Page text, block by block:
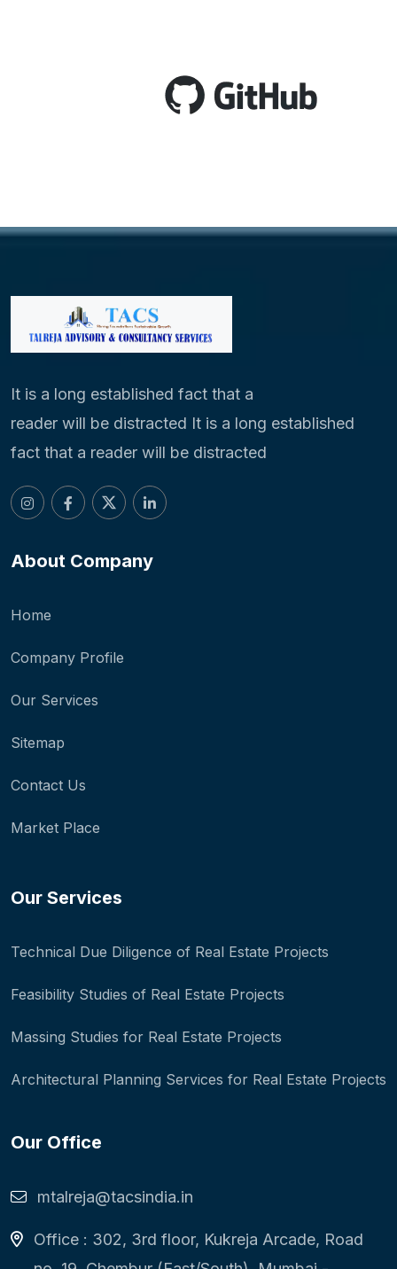
It is a long established fact that a
reader will be distracted It is a long established
fact that a reader will be distracted
About Company
Home
Company Profile
Our Services
Sitemap
Contact Us
Market Place
Our Services
Technical Due Diligence of Real Estate Projects
Feasibility Studies of Real Estate Projects
Massing Studies for Real Estate Projects
Architectural Planning Services for Real Estate Projects
Our Office
mtalreja@tacsindia.in
Office : 302, 3rd floor, Kukreja Arcade, Road